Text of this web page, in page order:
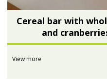
Cereal bar with
and
View more